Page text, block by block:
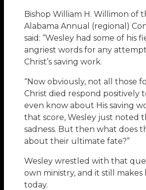
Bishop William H. Willimon of
Alabama Annual (regional)
said: “Wesley had some of his
angriest words for any
Christ’s saving work.
“Now obviously, not all those
Christ died respond positively
even know about His saving
that score, Wesley just noted
sadness. But then what does
about their ultimate fate?”
Wesley wrestled with that
own ministry, and it still makes
today.